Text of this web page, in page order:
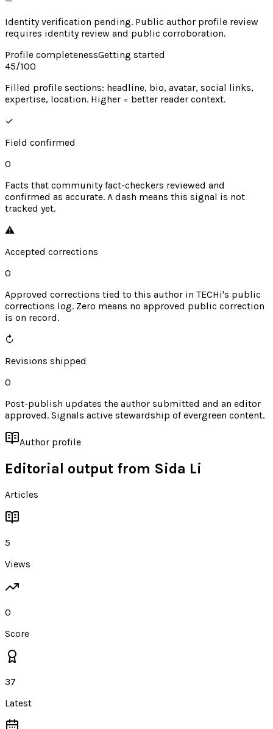
Identity verification pending. Public author profile review
requires identity review and public corroboration.
Profile completenessGetting started
45/100
Filled profile sections: headline, bio, avatar, social links,
expertise, location. Higher = better reader context.
✓
Field confirmed
0
Facts that community fact-checkers reviewed and
confirmed as accurate. A dash means this signal is not
tracked yet.
⚠︎
Accepted corrections
0
Approved corrections tied to this author in TECHi's public
corrections log. Zero means no approved public correction
is on record.
↻
Revisions shipped
0
Post-publish updates the author submitted and an editor
approved. Signals active stewardship of evergreen content.
Author profile
Editorial output from Sida Li
Articles
5
Views
0
Score
37
Latest